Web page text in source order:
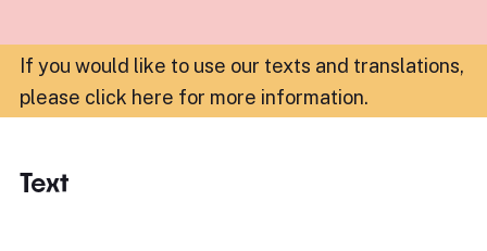
If you would like to use our texts and translations,
please click here for more information.
Text